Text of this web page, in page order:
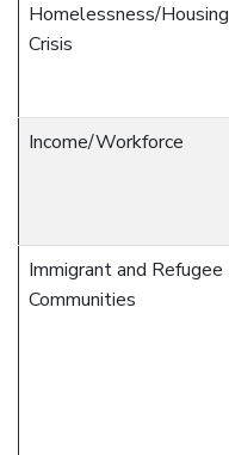
Homelessness/Housing
Crisis
Income/Workforce
Immigrant and Refugee
Communities